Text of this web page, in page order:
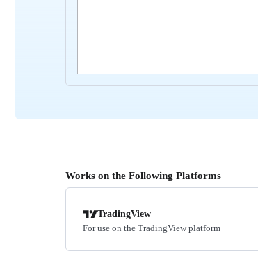
Works on the Following Platforms
TradingView
For use on the TradingView platform